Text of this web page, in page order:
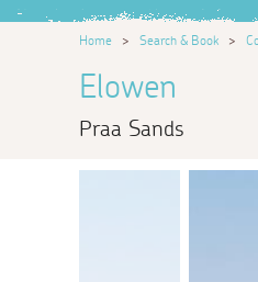
Home > Search & Book >
Elowen
Praa Sands